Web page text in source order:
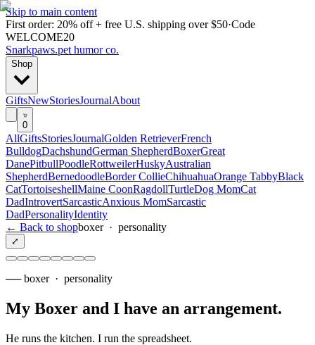
Skip to main content
First order: 20% off + free U.S. shipping over $50·Code
WELCOME20
Snarkpaws.pet humor co.
Shop
GiftsNewStoriesJournalAbout
0
AllGiftsStoriesJournalGolden RetrieverFrench
BulldogDachshundGerman ShepherdBoxerGreat
DanePitbullPoodleRottweilerHuskyAustralian
ShepherdBernedoodleBorder CollieChihuahuaOrange TabbyBlack
CatTortoiseshellMaine CoonRagdollTurtleDog MomCat
DadIntrovertSarcasticAnxious MomSarcastic
DadPersonalityIdentity
← Back to shopboxer· personality
⤢
──boxer· personality
My Boxer and I have an arrangement.
He runs the kitchen. I run the spreadsheet.